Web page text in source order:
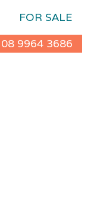
FOR SALE
08 9964 3686